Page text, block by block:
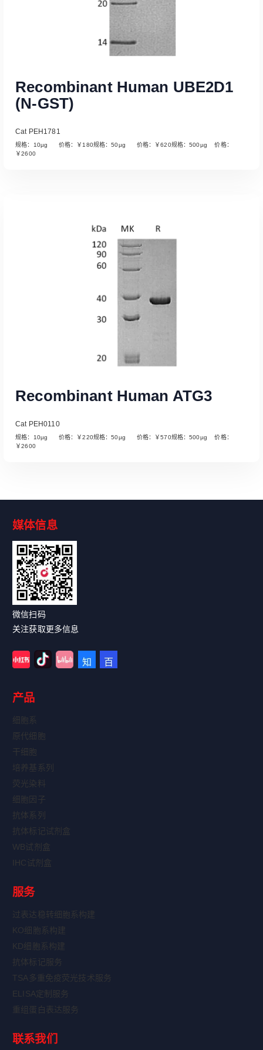
Read More
Recombinant Human UBE2D1
(N-GST)
Cat PEH1781
规格：10µg 价格：￥180规格：50µg 价格：￥620规格：500µg 价格：
￥2600
Recombinant Human ATG3
Cat PEH0110
规格：10µg 价格：￥220规格：50µg 价格：￥570规格：500µg 价格：
￥2600
媒体信息
微信扫码
关注获取更多信息
产品
细胞系
原代细胞
干细胞
培养基系列
荧光染料
细胞因子
抗体系列
抗体标记试剂盒
WB试剂盒
IHC试剂盒
服务
过表达稳转细胞系构建
KO细胞系构建
KD细胞系构建
抗体标记服务
TSA多重免疫荧光技术服务
ELISA定制服务
重组蛋白表达服务
联系我们